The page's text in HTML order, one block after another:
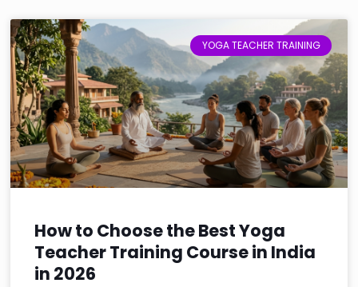
YOGA TEACHER TRAINING
How to Choose the Best Yoga
Teacher Training Course in India
in 2026